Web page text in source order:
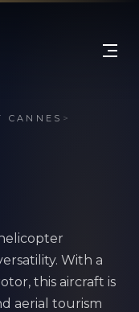
CANNES >
With a
this aircraft is
aerial tourism